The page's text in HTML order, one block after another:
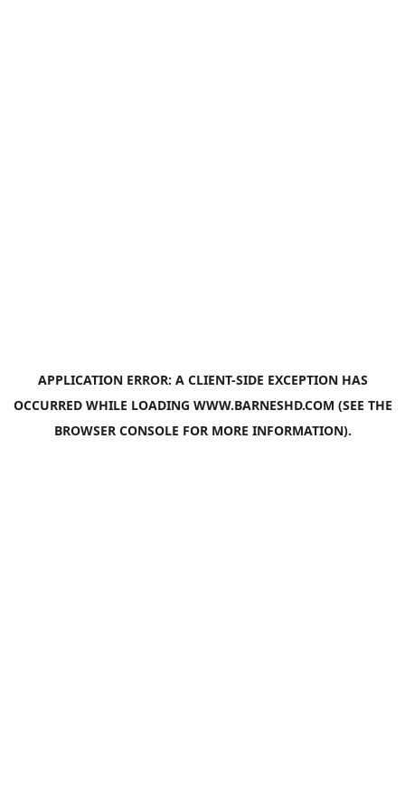
APPLICATION ERROR: A CLIENT-SIDE EXCEPTION HAS
OCCURRED WHILE LOADING WWW.BARNESHD.COM (SEE THE
BROWSER CONSOLE FOR MORE INFORMATION).